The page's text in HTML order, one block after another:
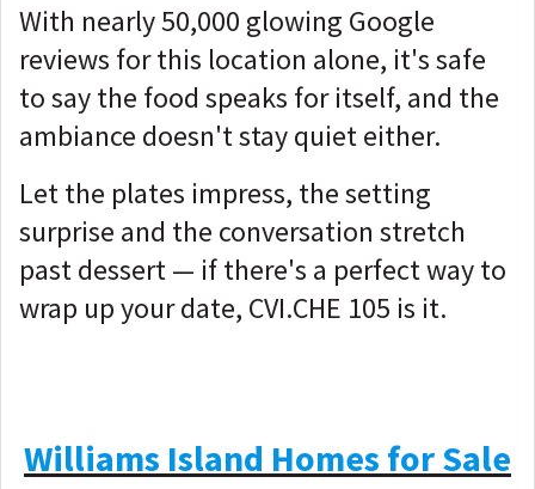
With nearly 50,000 glowing Google
reviews for this location alone, it's safe
to say the food speaks for itself, and the
ambiance doesn't stay quiet either.
Let the plates impress, the setting
surprise and the conversation stretch
past dessert — if there's a perfect way to
wrap up your date, CVI.CHE 105 is it.
Williams Island Homes for Sale